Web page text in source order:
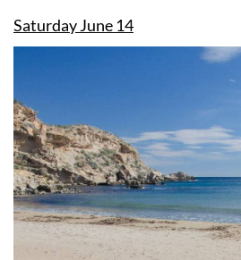
Saturday June 14